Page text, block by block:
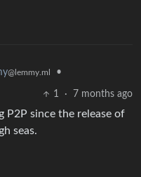
@lemmy.ml •
1 · 7 months ago
P2P since the release of
seas.